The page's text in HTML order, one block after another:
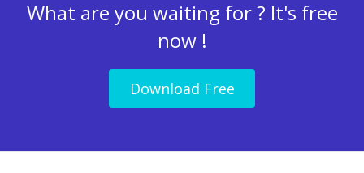
What are you waiting for ? It's free
now !
Download Free